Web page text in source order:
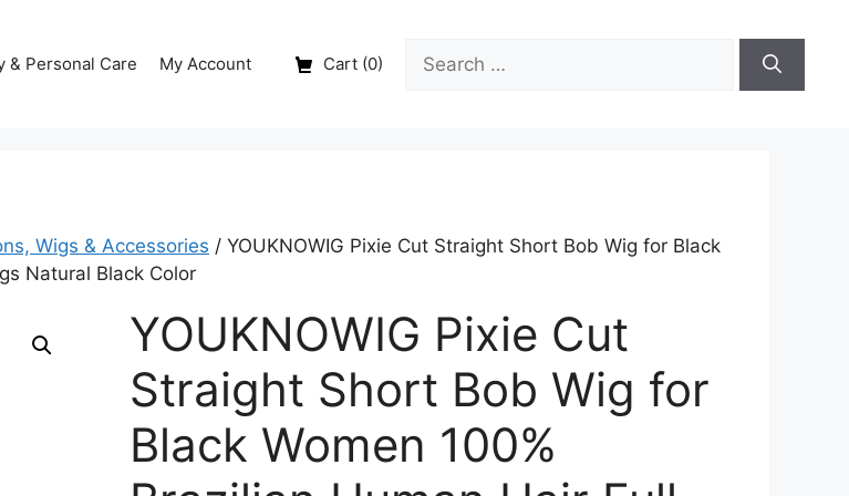
& Personal Care My Account Cart (0)
for:
Wigs & Accessories / YOUKNOWIG Pixie Cut Straight Short Bob Wig for Black
Natural Black Color
YOUKNOWIG Pixie Cut
Straight Short Bob Wig for
Black Women 100%